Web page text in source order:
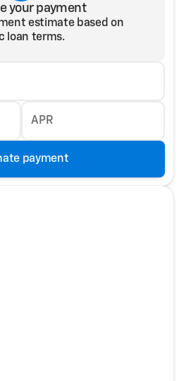
your payment
estimate based on
loan terms.
APR
payment